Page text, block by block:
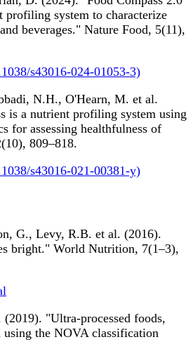
profiling system to characterize
beverages." Nature Food, 5(11),
s43016-024-01053-3)
N.H., O'Hearn, M. et al.
is a nutrient profiling system using
for assessing healthfulness of
809–818.
s43016-021-00381-y)
G., Levy, R.B. et al. (2016).
bright." World Nutrition, 7(1–3),
"Ultra-processed foods,
the NOVA classification